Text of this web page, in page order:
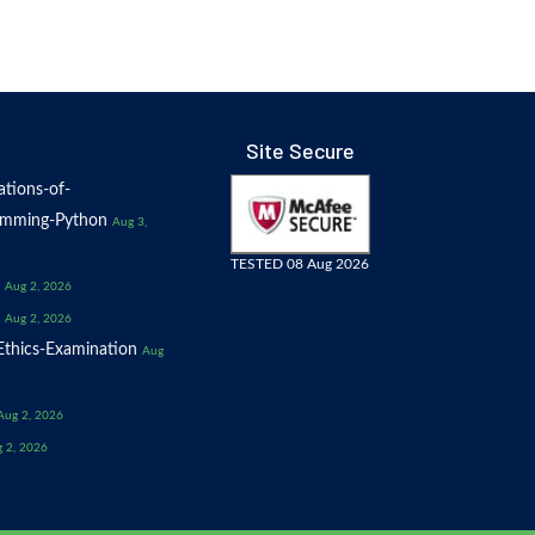
of-
Python Aug 3,
Aug 2, 2026
Aug 2, 2026
Examination Aug
2, 2026
2, 2026
Site Secure
TESTED 08 Aug 2026